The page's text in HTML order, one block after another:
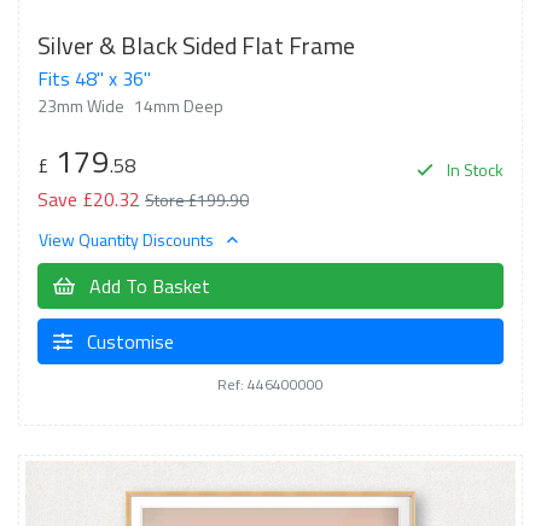
Silver & Black Sided Flat Frame
Fits 48" x 36"
23mm Wide 14mm Deep
In Stock
£ 179.58
Save £20.32 Store £199.90
View Quantity Discounts
Add To Basket
Customise
Ref: 446400000